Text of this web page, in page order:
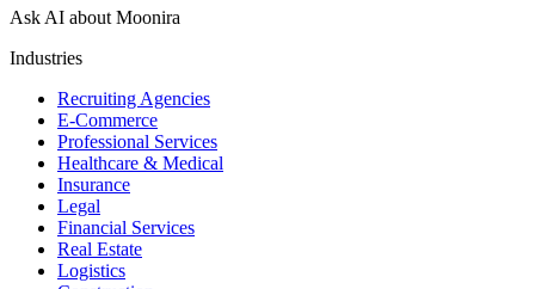
Ask AI about Moonira
Industries
Recruiting Agencies
E-Commerce
Professional Services
Healthcare & Medical
Insurance
Legal
Financial Services
Real Estate
Logistics